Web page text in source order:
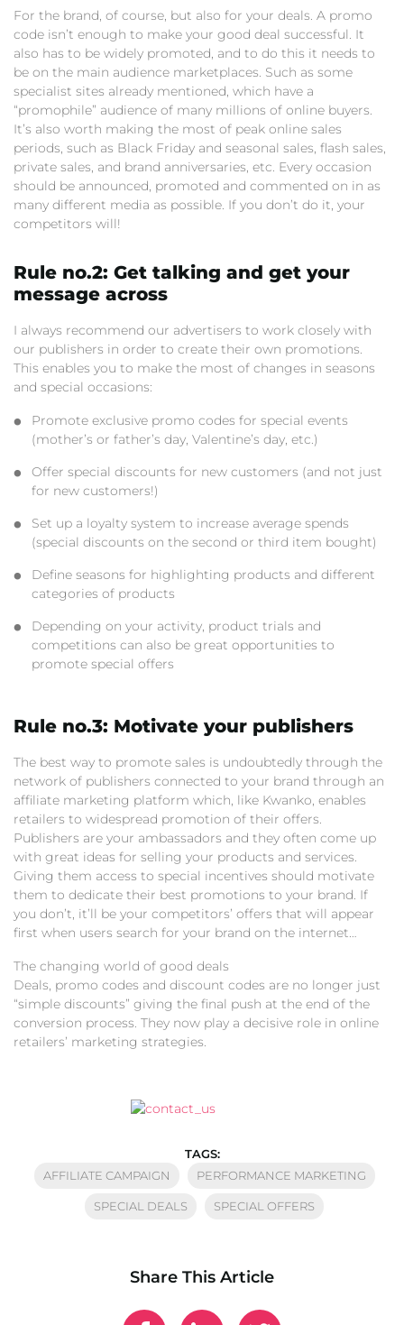
For the brand, of course, but also for your deals. A promo
code isn’t enough to make your good deal successful. It
also has to be widely promoted, and to do this it needs to
be on the main audience marketplaces. Such as some
specialist sites already mentioned, which have a
“promophile” audience of many millions of online buyers.
It’s also worth making the most of peak online sales
periods, such as Black Friday and seasonal sales, flash sales,
private sales, and brand anniversaries, etc. Every occasion
should be announced, promoted and commented on in as
many different media as possible. If you don’t do it, your
competitors will!
Rule no.2: Get talking and get your
message across
I always recommend our advertisers to work closely with
our publishers in order to create their own promotions.
This enables you to make the most of changes in seasons
and special occasions:
Promote exclusive promo codes for special events
(mother’s or father’s day, Valentine’s day, etc.)
Offer special discounts for new customers (and not just
for new customers!)
Set up a loyalty system to increase average spends
(special discounts on the second or third item bought)
Define seasons for highlighting products and different
categories of products
Depending on your activity, product trials and
competitions can also be great opportunities to
promote special offers
Rule no.3: Motivate your publishers
The best way to promote sales is undoubtedly through the
network of publishers connected to your brand through an
affiliate marketing platform which, like Kwanko, enables
retailers to widespread promotion of their offers.
Publishers are your ambassadors and they often come up
with great ideas for selling your products and services.
Giving them access to special incentives should motivate
them to dedicate their best promotions to your brand. If
you don’t, it’ll be your competitors’ offers that will appear
first when users search for your brand on the internet…
The changing world of good deals
Deals, promo codes and discount codes are no longer just
“simple discounts” giving the final push at the end of the
conversion process. They now play a decisive role in online
retailers’ marketing strategies.
TAGS:
AFFILIATE CAMPAIGN
PERFORMANCE MARKETING
SPECIAL DEALS SPECIAL OFFERS
Share This Article